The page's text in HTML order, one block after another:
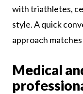
with triathletes,
style. A quick
approach
Medical